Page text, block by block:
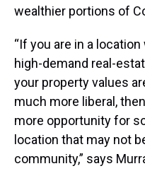
wealthier portions of
“If you are in a
high-demand real-
your property values
much more liberal,
more opportunity for
location that may not
community,” says